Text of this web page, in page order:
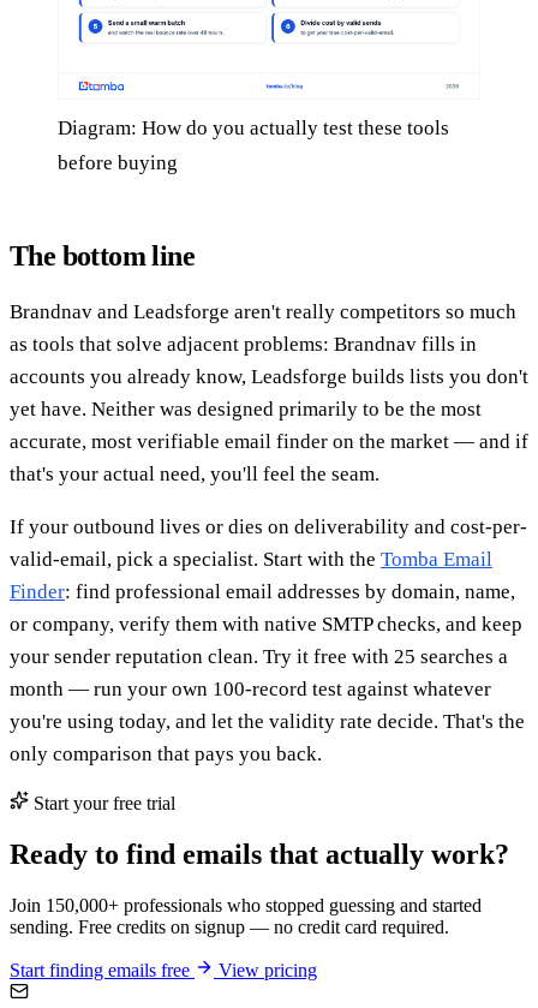
Diagram: How do you actually test these tools
before buying
The bottom line
Brandnav and Leadsforge aren't really competitors so much
as tools that solve adjacent problems: Brandnav fills in
accounts you already know, Leadsforge builds lists you don't
yet have. Neither was designed primarily to be the most
accurate, most verifiable email finder on the market — and if
that's your actual need, you'll feel the seam.
If your outbound lives or dies on deliverability and cost-per-
valid-email, pick a specialist. Start with the Tomba Email
Finder: find professional email addresses by domain, name,
or company, verify them with native SMTP checks, and keep
your sender reputation clean. Try it free with 25 searches a
month — run your own 100-record test against whatever
you're using today, and let the validity rate decide. That's the
only comparison that pays you back.
Start your free trial
Ready to find emails that actually work?
Join 150,000+ professionals who stopped guessing and started
sending. Free credits on signup — no credit card required.
Start finding emails free View pricing